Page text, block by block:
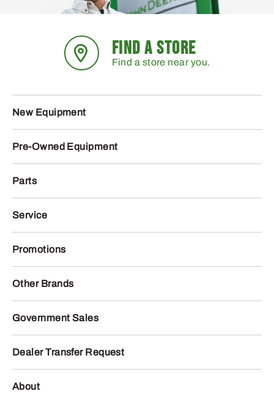
FIND A STORE
Find a store near you.
New Equipment
Pre-Owned Equipment
Parts
Service
Promotions
Other Brands
Government Sales
Dealer Transfer Request
About